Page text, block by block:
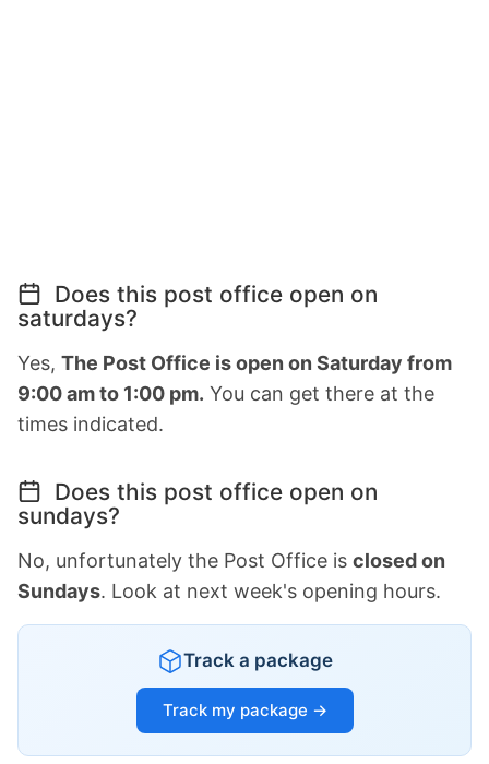
Does this post office open on
saturdays?
Yes, The Post Office is open on Saturday from
9:00 am to 1:00 pm. You can get there at the
times indicated.
Does this post office open on
sundays?
No, unfortunately the Post Office is closed on
Sundays. Look at next week's opening hours.
Track a package
Track my package →